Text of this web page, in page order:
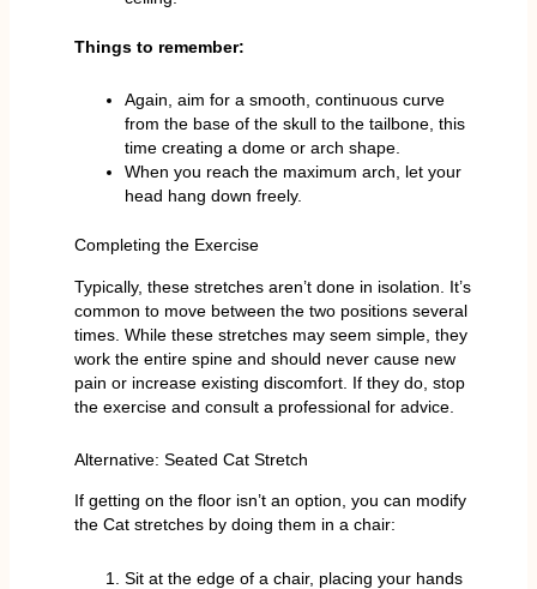
Things to remember:
Again, aim for a smooth, continuous curve
from the base of the skull to the tailbone, this
time creating a dome or arch shape.
When you reach the maximum arch, let your
head hang down freely.
Completing the Exercise
Typically, these stretches aren’t done in isolation. It’s
common to move between the two positions several
times. While these stretches may seem simple, they
work the entire spine and should never cause new
pain or increase existing discomfort. If they do, stop
the exercise and consult a professional for advice.
Alternative: Seated Cat Stretch
If getting on the floor isn’t an option, you can modify
the Cat stretches by doing them in a chair:
Sit at the edge of a chair, placing your hands